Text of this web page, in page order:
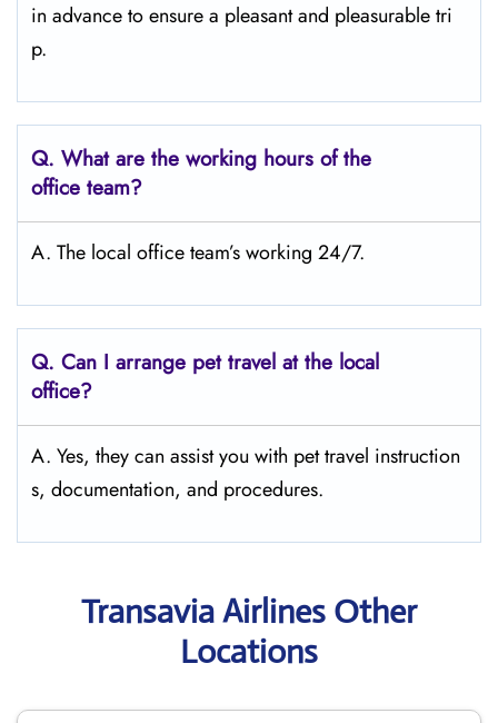
in advance to ensure a pleasant and pleasurable tri
p.
Q. What are the working hours of the
office team?
A. The local office team’s working 24/7.
Q. Can I arrange pet travel at the local
office?
A. Yes, they can assist you with pet travel instruction
s, documentation, and procedures.
Transavia Airlines Other
Locations